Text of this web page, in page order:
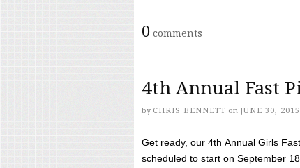
0 comments
4th Annual Fast
by CHRIS BENNETT on JUNE 30, 2015
Get ready, our 4th Annual Girls
scheduled to start on September